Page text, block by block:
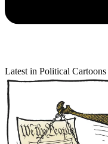
Latest in Political Cartoons